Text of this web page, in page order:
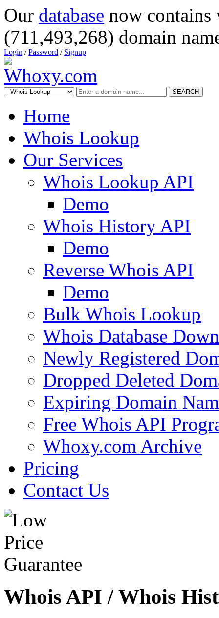
Our database now
(711,493,268) domain
Login /Password / Signup
SEARCH
Home
Whois Lookup
Our Services
Whois Lookup API
Demo
Whois History API
Demo
Reverse Whois API
Demo
Bulk Whois Lookup
Whois Database
Newly Registered
Dropped Deleted
Expiring Domain
Free Whois API
Whoxy.com Archive
Pricing
Contact Us
Whois API / Whois